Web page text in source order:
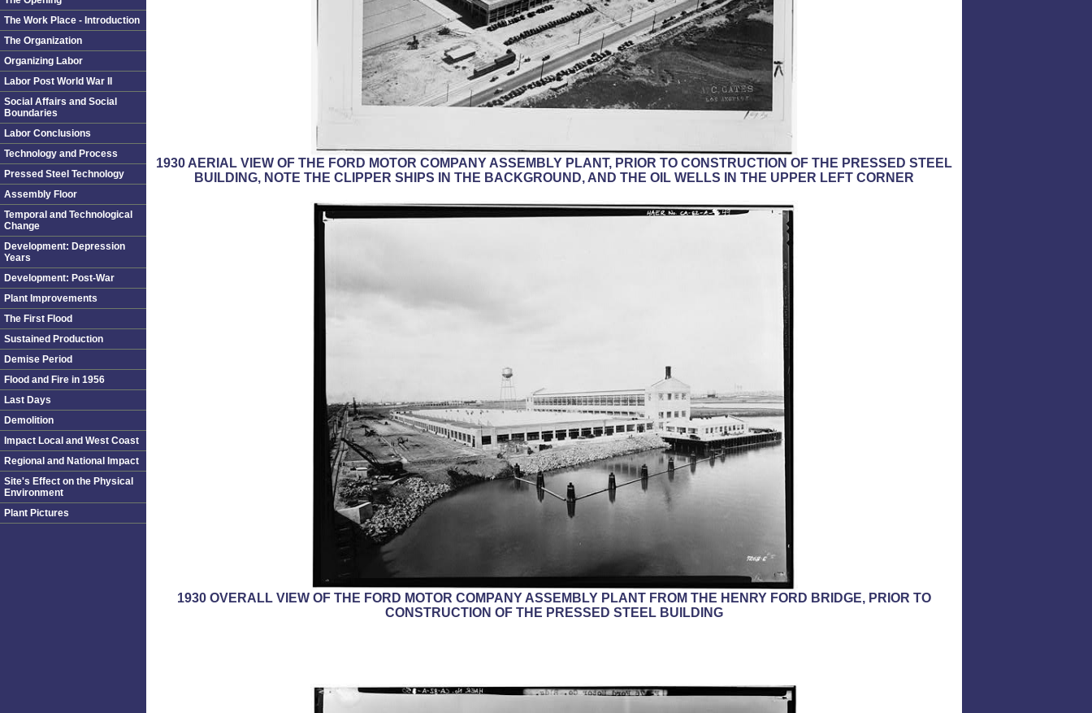
1930 AERIAL VIEW OF THE FORD MOTOR COMPANY ASSEMBLY PLANT, PRIOR TO CONSTRUCTION OF THE PRESSED STEEL
BUILDING, NOTE THE CLIPPER SHIPS IN THE BACKGROUND, AND THE OIL WELLS IN THE UPPER LEFT CORNER
1930 OVERALL VIEW OF THE FORD MOTOR COMPANY ASSEMBLY PLANT FROM THE HENRY FORD BRIDGE, PRIOR TO
CONSTRUCTION OF THE PRESSED STEEL BUILDING
The Work Place - Introduction
The Organization
Organizing Labor
Labor Post World War II
Social Affairs and Social
Boundaries
Labor Conclusions
Technology and Process
Pressed Steel Technology
Assembly Floor
Temporal and Technological
Change
Development: Depression
Years
Development: Post-War
Plant Improvements
The First Flood
Sustained Production
Demise Period
Flood and Fire in 1956
Last Days
Demolition
Impact Local and West Coast
Regional and National Impact
Site's Effect on the Physical
Environment
Plant Pictures